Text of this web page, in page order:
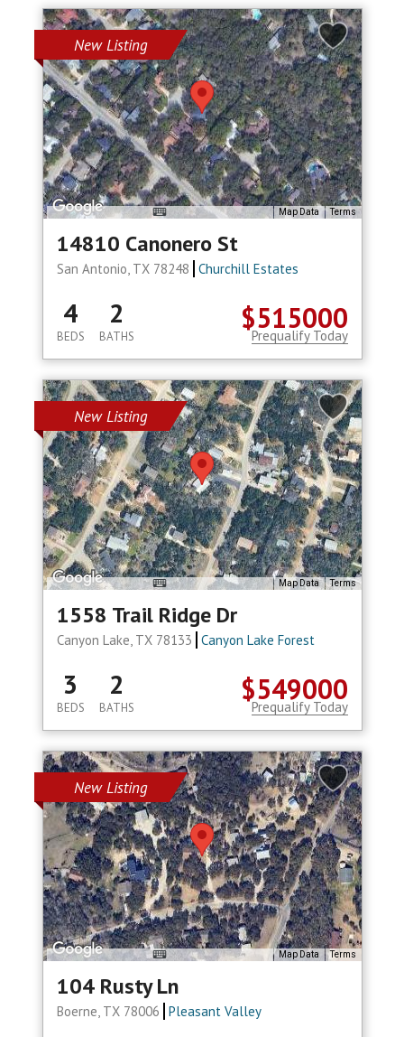
New Listing
Map Data Terms
14810 Canonero St
San Antonio, TX 78248 Churchill Estates
$515000
4
BEDS
2
BATHS Prequalify Today
New Listing
Map Data Terms
1558 Trail Ridge Dr
Canyon Lake, TX 78133 Canyon Lake Forest
$549000
3
BEDS
2
BATHS Prequalify Today
New Listing
Map Data Terms
104 Rusty Ln
Boerne, TX 78006 Pleasant Valley